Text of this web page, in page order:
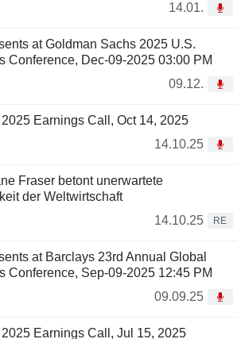
14.01.
at Goldman Sachs 2025 U.S.
Conference, Dec-09-2025 03:00 PM
09.12.
Earnings Call, Oct 14, 2025
14.10.25
Fraser betont unerwartete
der Weltwirtschaft
14.10.25
RE
at Barclays 23rd Annual Global
Conference, Sep-09-2025 12:45 PM
09.09.25
Earnings Call, Jul 15, 2025